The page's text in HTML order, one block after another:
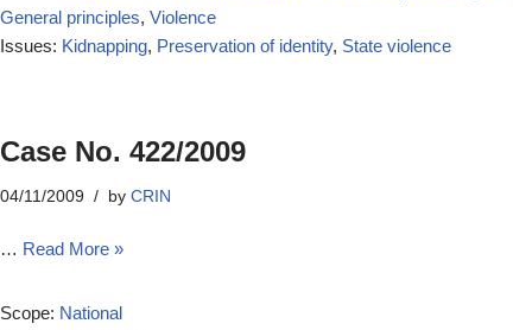
General principles, Violence
Issues: Kidnapping, Preservation of identity, State violence
Case No. 422/2009
04/11/2009 by CRIN
… Read More »
Scope: National